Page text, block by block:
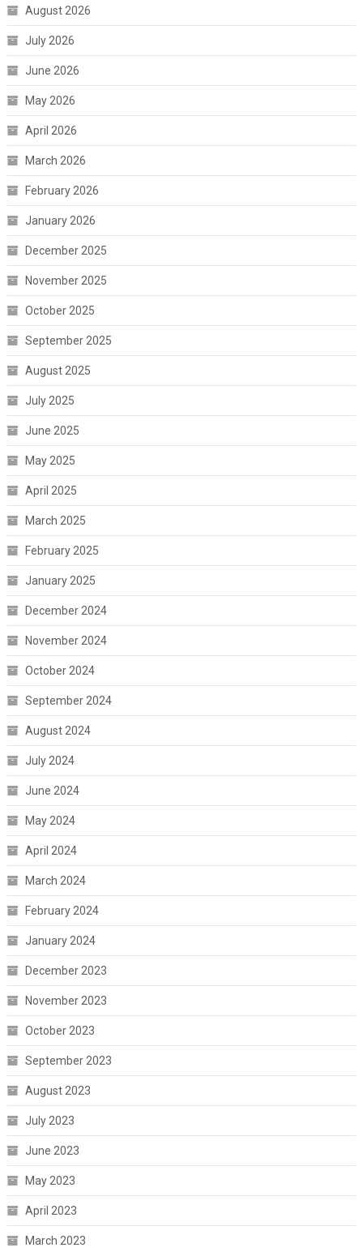
August 2026
July 2026
June 2026
May 2026
April 2026
March 2026
February 2026
January 2026
December 2025
November 2025
October 2025
September 2025
August 2025
July 2025
June 2025
May 2025
April 2025
March 2025
February 2025
January 2025
December 2024
November 2024
October 2024
September 2024
August 2024
July 2024
June 2024
May 2024
April 2024
March 2024
February 2024
January 2024
December 2023
November 2023
October 2023
September 2023
August 2023
July 2023
June 2023
May 2023
April 2023
March 2023